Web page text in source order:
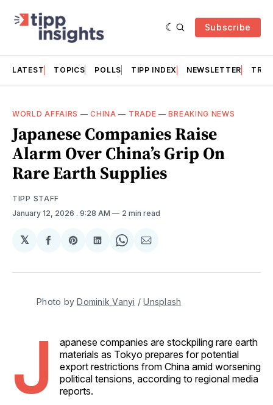
Subscribe
LATEST TOPICS POLLS TIPP INDEX NEWSLETTER
WORLD AFFAIRS —CHINA — TRADE —BREAKING NEWS
Japanese Companies Raise
Alarm Over China’s Grip On
Rare Earth Supplies
TIPP STAFF
January 12, 2026 . 9:28 AM 2 min read
𝕏
Share
Facebook
Share
Pinterest
Share
LinkedIn
Share
WhatsApp
Share
Email
Photo by Dominik Vanyi / Unsplash
J
apanese companies are stockpiling rare earth
materials as Tokyo prepares for potential
export restrictions from China amid worsening
political tensions, according to regional media
reports.